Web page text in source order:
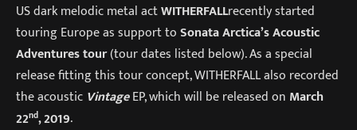
US dark melodic metal actWITHERFALLrecently started
touring Europe as support toSonata Arctica’s Acoustic
Adventures tour(tour dates listed below). As a special
release fitting this tour concept, WITHERFALL also recorded
the acoustic VintageEP, which will be released on March
22nd, 2019.